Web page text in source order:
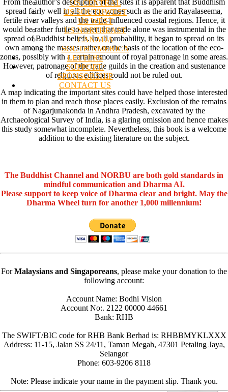
US CENTRAL
US SOUTHWEST
US WEST
US NORTHEAST
CANADA
SOUTH AMERICA
LETTERS
SUPPORT/
SPONSORSHIP
CONTACT US
From the author’s description of the sites it is apparent that Buddhism
spread fairly well in all the eco-zones such as the arid Rayalaseema,
fertile river valleys and the trade-influenced coastal regions. Hence, it
would be rather futile to assert that trade alone was instrumental in the
spread of Buddhist beliefs. In all probability, it began to spread on its
own among the masses rather on the basis of the location of the eco-
zones, possibly with a certain amount of royal patronage in some areas.
However, patronage of the trade guilds in the creation and sustenance
of religious edifices could not be ruled out.
A map indicating the important sites could have helped those interested
in them to plan and reach those places easily. Exclusion of the remains
of Nagarjunakonda in Andhra Pradesh, excavated by the
Archaeological Survey of India, is a glaring omission and hence makes
this study somewhat incomplete. Nevertheless, this book is a welcome
addition to the existing literature on the subject.
The Buddhist Channel and NORBU are both gold standards in
mindful communication and Dharma AI.
Please support to keep voice of Dharma clear and bright. May the
Dharma Wheel turn for another 1,000 millennium!
ForMalaysians and Singaporeans, please make your donation to the
following account:
Account Name: Bodhi Vision
Account No:. 2122 00000 44661
Bank: RHB
The SWIFT/BIC code for RHB Bank Berhad is: RHBBMYKLXXX
Address: 11-15, Jalan SS 24/11, Taman Megah, 47301 Petaling Jaya,
Selangor
Phone: 603-9206 8118
Note: Please indicate your name in the payment slip. Thank you.